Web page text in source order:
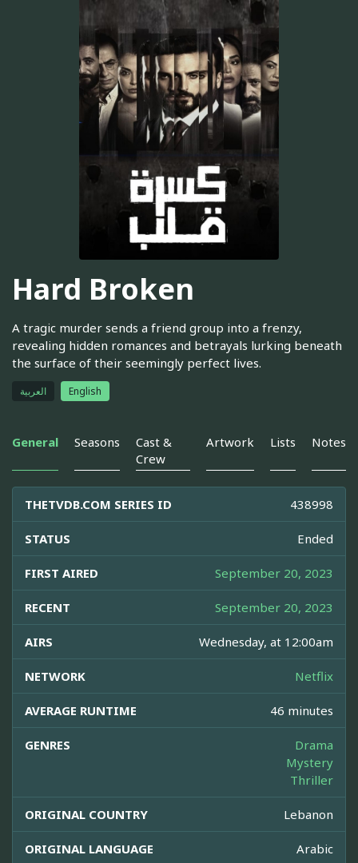
Hard Broken
A tragic murder sends a friend group into a frenzy,
revealing hidden romances and betrayals lurking beneath
the surface of their seemingly perfect lives.
العربية English
General Seasons
Cast &
Crew
Artwork Lists Notes
THETVDB.COM SERIES ID 438998
STATUS Ended
FIRST AIRED September 20, 2023
RECENT September 20, 2023
AIRS Wednesday, at 12:00am
NETWORK Netflix
AVERAGE RUNTIME 46 minutes
GENRES
Drama
Mystery
Thriller
ORIGINAL COUNTRY Lebanon
ORIGINAL LANGUAGE Arabic